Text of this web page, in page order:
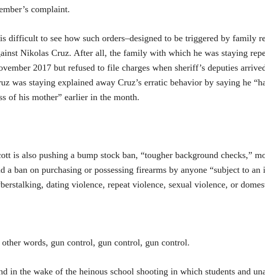
complaint.
difficult to see how such orders–designed to be triggered by family
Nikolas Cruz. After all, the family with which he was staying
2017 but refused to file charges when sheriff’s deputies
was staying explained away Cruz’s erratic behavior by saying he
of his mother” earlier in the month.
is also pushing a bump stock ban, “tougher background checks,”
a ban on purchasing or possessing firearms by anyone “subject to
dating violence, repeat violence, sexual violence, or
words, gun control, gun control, gun control.
in the wake of the heinous school shooting in which students and